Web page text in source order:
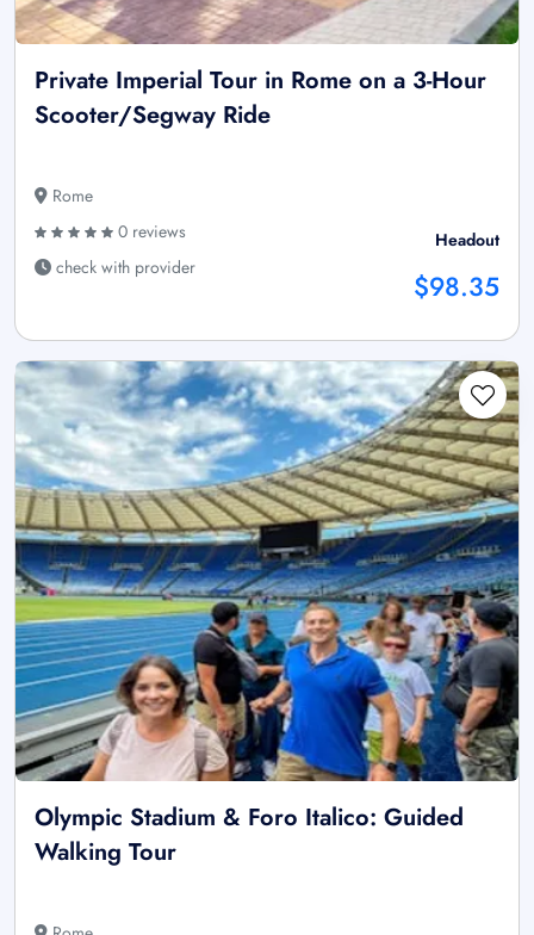
Private Imperial Tour in Rome on a 3-Hour
Scooter/Segway Ride
Rome
0 reviews
check with provider
Headout
$98.35
Olympic Stadium & Foro Italico: Guided
Walking Tour